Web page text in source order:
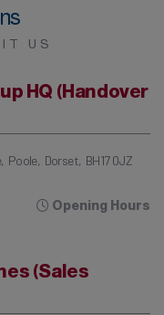
US
HQ (Handover
Poole Dorset BH17 0JZ
Opening Hours
(Sales